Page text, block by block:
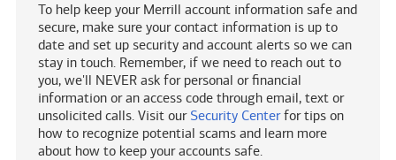
To help keep your Merrill account information safe and
secure, make sure your contact information is up to
date and set up security and account alerts so we can
stay in touch. Remember, if we need to reach out to
you, we'll NEVER ask for personal or financial
information or an access code through email, text or
unsolicited calls. Visit our Security Centerfor tips on
how to recognize potential scams and learn more
about how to keep your accounts safe.